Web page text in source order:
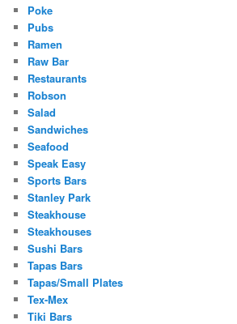
Poke
Pubs
Ramen
Raw Bar
Restaurants
Robson
Salad
Sandwiches
Seafood
Speak Easy
Sports Bars
Stanley Park
Steakhouse
Steakhouses
Sushi Bars
Tapas Bars
Tapas/Small Plates
Tex-Mex
Tiki Bars